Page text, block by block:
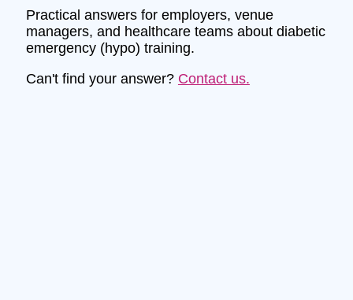
Practical answers for employers, venue
managers, and healthcare teams about diabetic
emergency (hypo) training.
Can't find your answer? Contact us.